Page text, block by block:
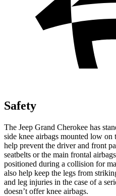
Safety
The Jeep Grand Cherokee has
side knee airbags mounted low on
help prevent the driver and front
seatbelts or the main frontal
positioned during a collision for
also help keep the legs from
and leg injuries in the case of a
doesn’t offer knee airbags.